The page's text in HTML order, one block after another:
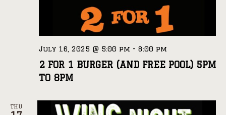
2 FOR 1 BURGER (AND FREE POOL) 5PM
TO 8PM
July 16, 2025 @ 5:00 pm - 8:00 pm
THU